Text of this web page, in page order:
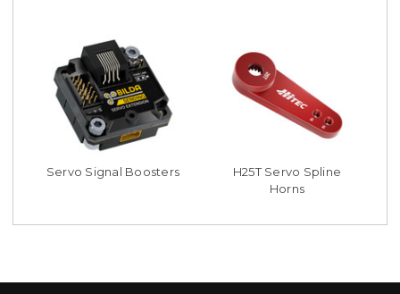
Servo Signal Boosters
H25T Servo Spline
Horns